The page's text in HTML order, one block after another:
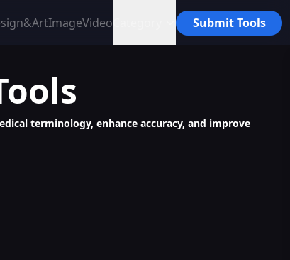
ImageVideo Submit Tools
terminology, enhance accuracy, and improve